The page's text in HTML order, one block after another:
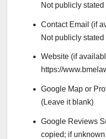
Not publicly
Contact Email (if
Not publicly stated
Website (if
https://
Google Map or
(Leave it blank)
Google Reviews
copied; if